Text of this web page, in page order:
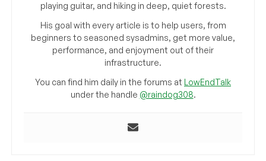
playing guitar, and hiking in deep, quiet forests.
His goal with every article is to help users, from
beginners to seasoned sysadmins, get more value,
performance, and enjoyment out of their
infrastructure.
You can find him daily in the forums at LowEndTalk
under the handle @raindog308.